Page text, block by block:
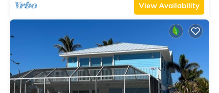
View Availability